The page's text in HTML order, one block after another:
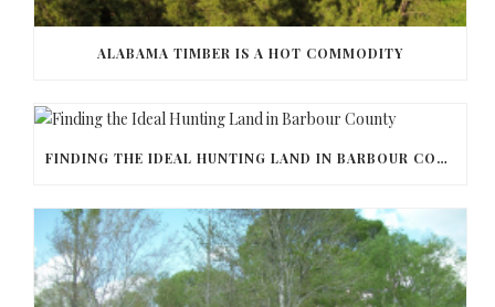
ALABAMA TIMBER IS A HOT COMMODITY
FINDING THE IDEAL HUNTING LAND IN BARBOUR COUNTY